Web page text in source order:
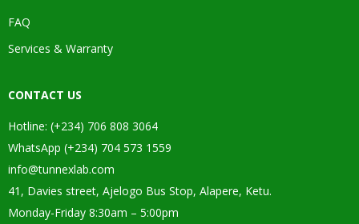
FAQ
Services & Warranty
CONTACT US
Hotline: (+234) 706 808 3064
WhatsApp (+234) 704 573 1559
info@tunnexlab.com
41, Davies street, Ajelogo Bus Stop, Alapere, Ketu.
Monday-Friday 8:30am – 5:00pm